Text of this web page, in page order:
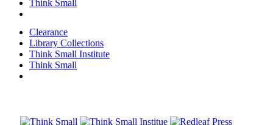
Think Small
Clearance
Library Collections
Think Small Institute
Think Small